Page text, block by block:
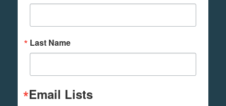
Last Name
Email Lists